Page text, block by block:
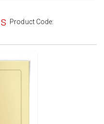
Product Code: